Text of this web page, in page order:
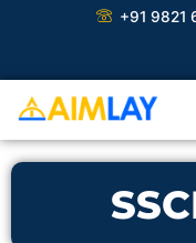
+91 9821